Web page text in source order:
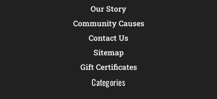
Our Story
Community Causes
Contact Us
Sitemap
Gift Certificates
Categories